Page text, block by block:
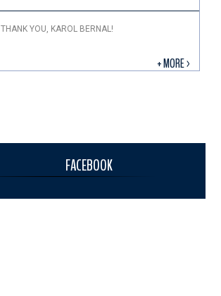
THANK YOU, KAROL BERNAL!
+ MORE >
FACEBOOK